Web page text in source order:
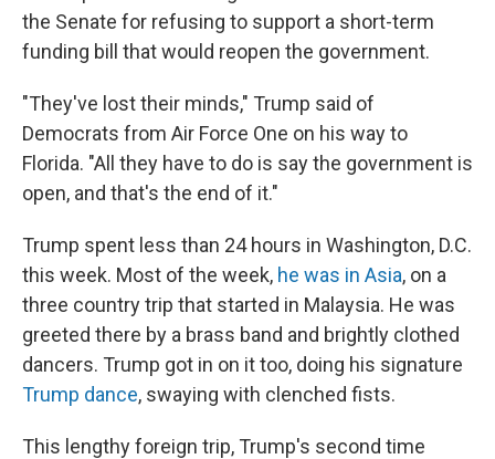
the Senate for refusing to support a short-term
funding bill that would reopen the government.
"They've lost their minds," Trump said of
Democrats from Air Force One on his way to
Florida. "All they have to do is say the government is
open, and that's the end of it."
Trump spent less than 24 hours in Washington, D.C.
this week. Most of the week, he was in Asia, on a
three country trip that started in Malaysia. He was
greeted there by a brass band and brightly clothed
dancers. Trump got in on it too, doing his signature
Trump dance, swaying with clenched fists.
This lengthy foreign trip, Trump's second time